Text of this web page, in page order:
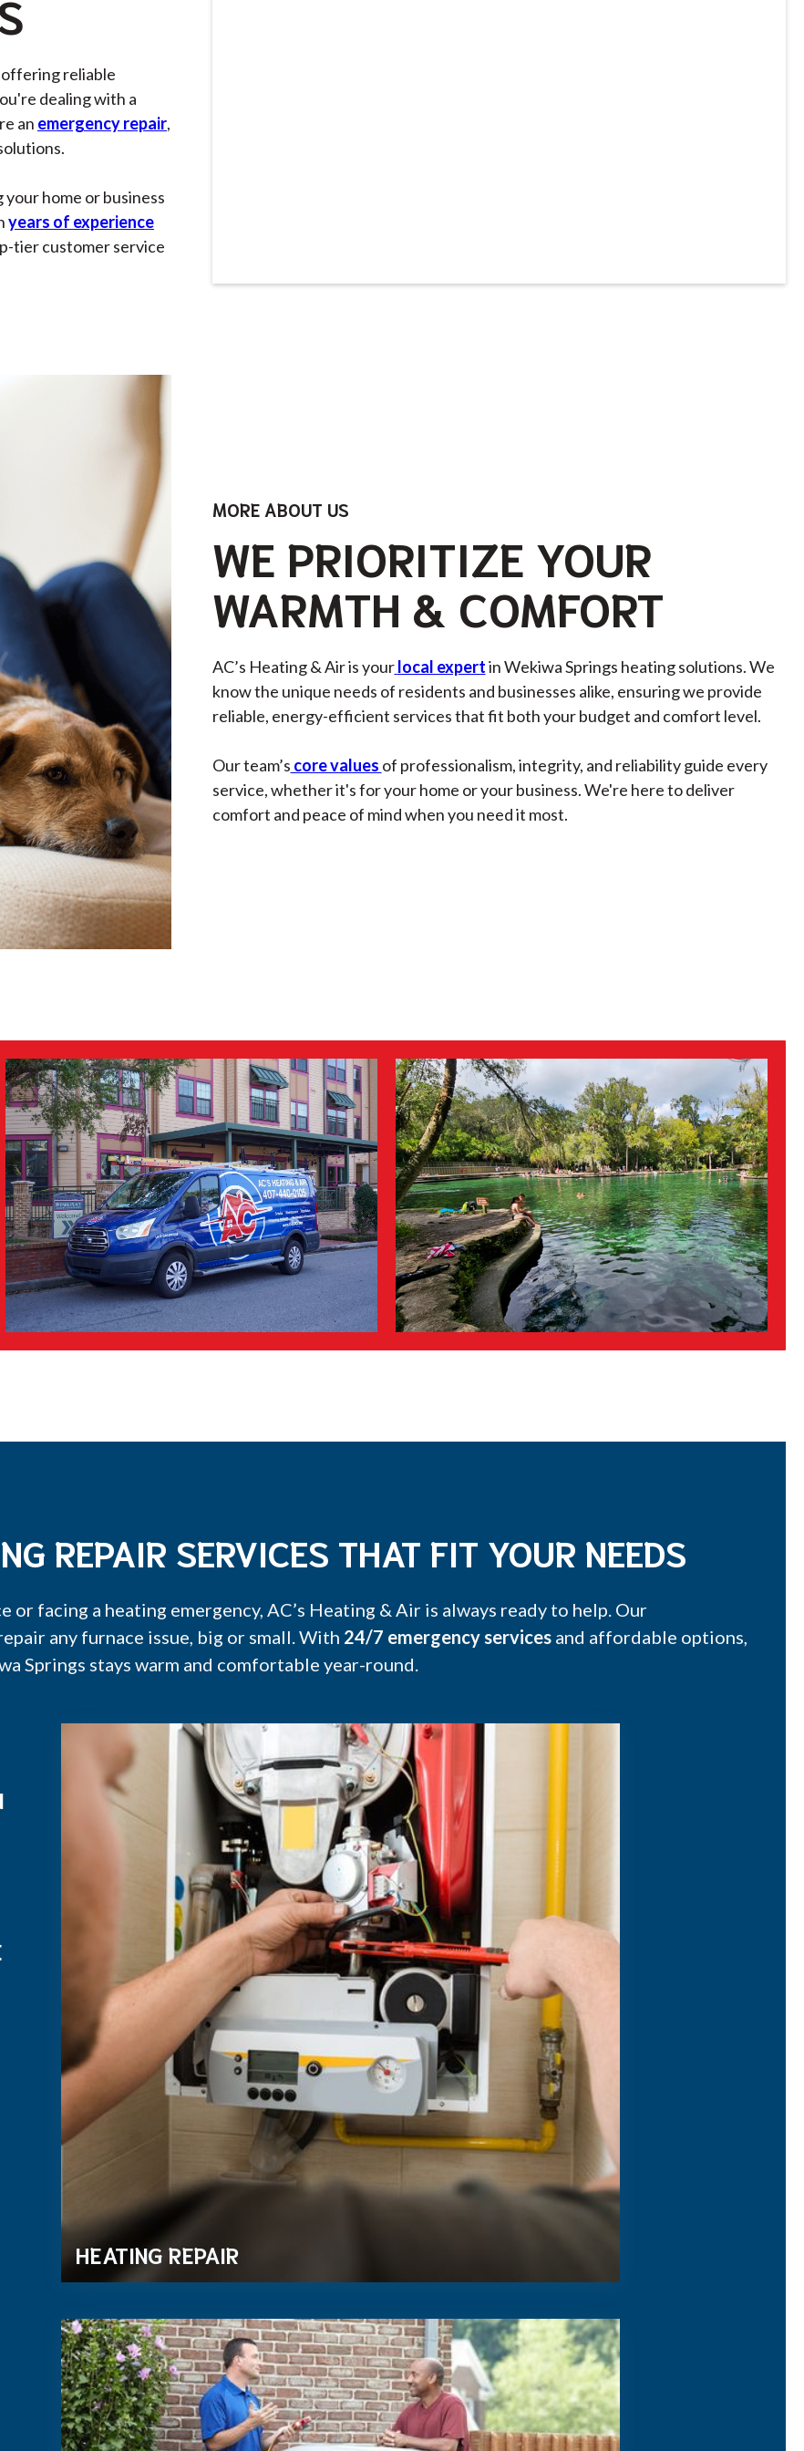
offering reliable
dealing with a
an emergency repair,
home or business
years of experience
tier customer service
MORE ABOUT US
WE PRIORITIZE YOUR
WARMTH & COMFORT
AC’s Heating & Air is your local expertin Wekiwa Springs heating solutions. We
know the unique needs of residents and businesses alike, ensuring we provide
reliable, energy-efficient services that fit both your budget and comfort level.
Our team’s core values of professionalism, integrity, and reliability guide every
service, whether it's for your home or your business. We're here to deliver
comfort and peace of mind when you need it most.
REPAIR SERVICES THAT FIT YOUR NEEDS
facing a heating emergency, AC’s Heating & Air is always ready to help. Our
any furnace issue, big or small. With 24/7 emergency services and affordable options,
Springs stays warm and comfortable year-round.
HEATING REPAIR